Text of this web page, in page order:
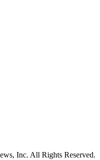
Inc. All Rights Reserved.